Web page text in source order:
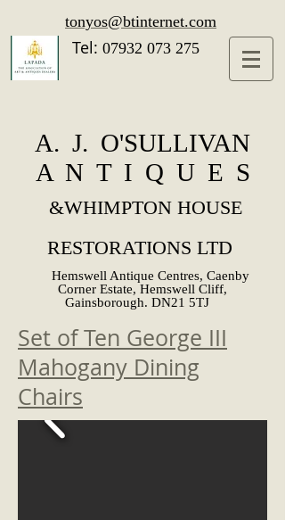
tonyos@btinternet.com
Tel: 07932 073 275
A. J. O'SULLIVAN
A N T I Q U E S
&WHIMPTON HOUSE
RESTORATIONS LTD
Hemswell Antique Centres, Caenby
Corner Estate, Hemswell Cliff,
Gainsborough. DN21 5TJ
Set of Ten George III
Mahogany Dining
Chairs